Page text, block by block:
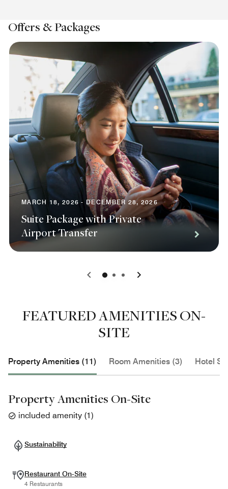
Offers & Packages
MARCH 18, 2026 - DECEMBER 28, 2026
Suite Package with Private
Airport Transfer
0 1 2
FEATURED AMENITIES ON-
SITE
Property Amenities (11) Room Amenities (3) Hotel
Property Amenities On-Site
included amenity (1)
Sustainability
Restaurant On-Site
4 Restaurants